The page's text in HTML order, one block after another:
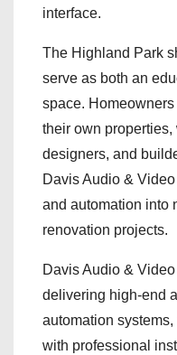
interface.
The Highland Park
serve as both an
space.
their own
designers, and
Davis Audio &
and automation into
renovation projects.
Davis Audio &
delivering high-end
automation
with professional